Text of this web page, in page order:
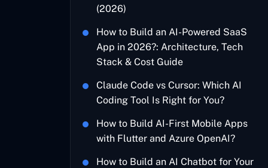
(2026)
How to Build an AI-Powered SaaS
App in 2026?: Architecture, Tech
Stack & Cost Guide
Claude Code vs Cursor: Which AI
Coding Tool Is Right for You?
How to Build AI-First Mobile Apps
with Flutter and Azure OpenAI?
How to Build an AI Chatbot for Your